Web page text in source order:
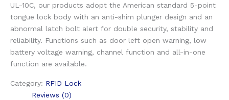
UL-10C, our products adopt the American standard 5-point
tongue lock body with an anti-shim plunger design and an
abnormal latch bolt alert for double security, stability and
reliability. Functions such as door left open warning, low
battery voltage warning, channel function and all-in-one
function are available.
Category: RFID Lock
Reviews (0)